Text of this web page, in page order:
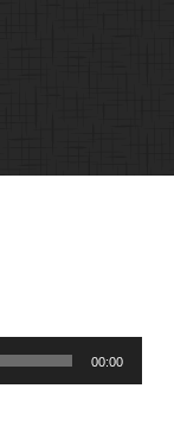
00:00